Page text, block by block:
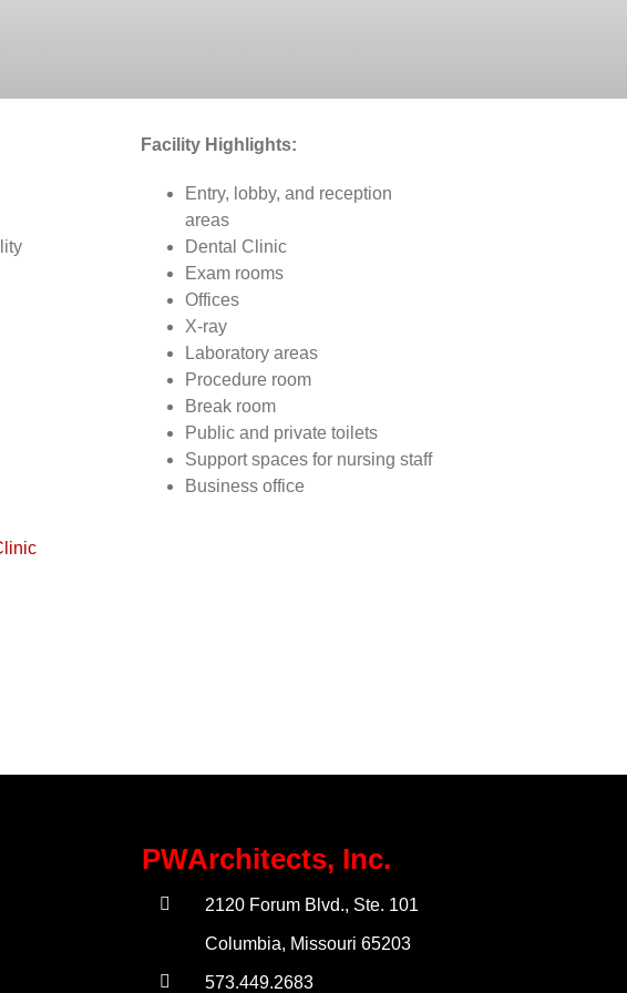
Facility Highlights:
Entry, lobby, and reception
areas
Dental Clinic
Exam rooms
Offices
X-ray
Laboratory areas
Procedure room
Break room
Public and private toilets
Support spaces for nursing staff
Business office
PWArchitects, Inc.
2120 Forum Blvd., Ste. 101
Columbia, Missouri 65203
573.449.2683